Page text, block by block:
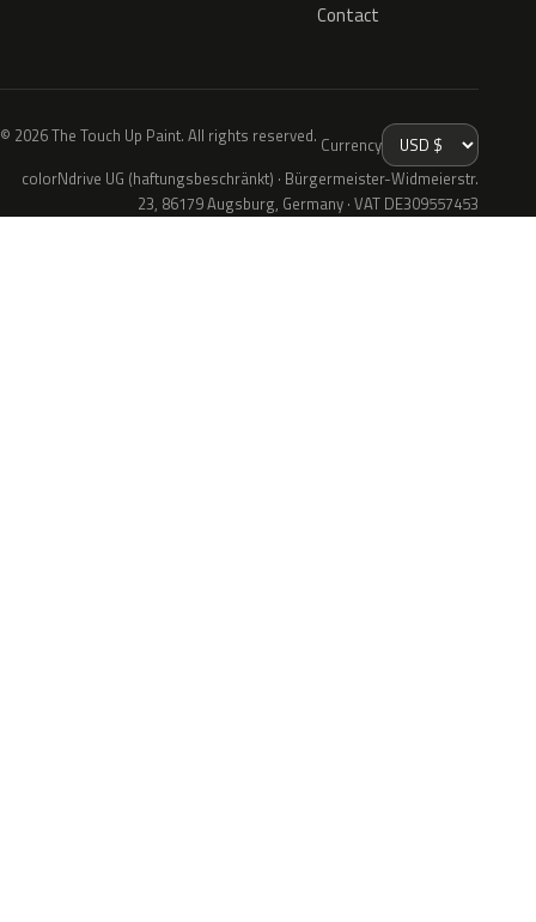
Contact
© 2026 The Touch Up Paint. All rights reserved. Currency
colorNdrive UG (haftungsbeschränkt) · Bürgermeister-Widmeierstr.
23, 86179 Augsburg, Germany · VAT DE309557453